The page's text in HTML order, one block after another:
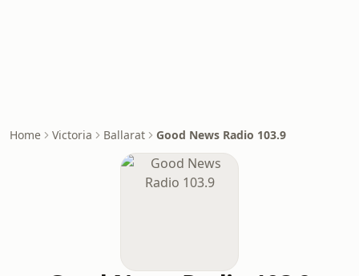
Home Victoria Ballarat Good News Radio 103.9